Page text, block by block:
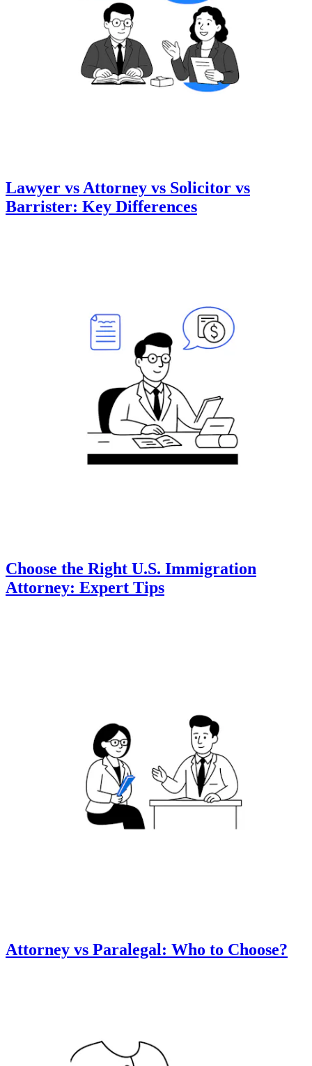
Lawyer vs Attorney vs Solicitor vs
Barrister: Key Differences
Choose the Right U.S. Immigration
Attorney: Expert Tips
Attorney vs Paralegal: Who to Choose?